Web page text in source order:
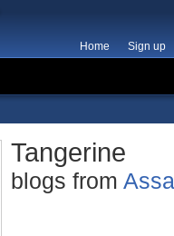
Home Sign up
Tangerine
blogs from